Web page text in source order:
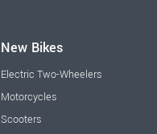
New Bikes
Electric Two-Wheelers
Motorcycles
Scooters